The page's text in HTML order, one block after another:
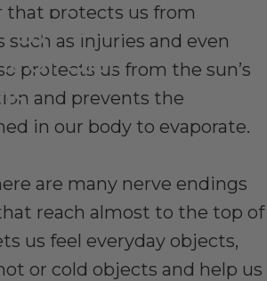
forthe
ofSkin
that protects us from
such as injuries and even
protects us from the sun’s
and prevents the
in our body to evaporate.
are many nerve endings
reach almost to the top of
us feel everyday objects,
or cold objects and help us